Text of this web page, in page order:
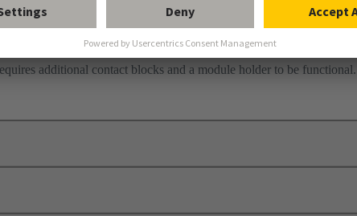
additional contact blocks and a module holder to be